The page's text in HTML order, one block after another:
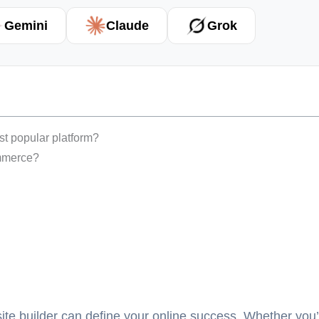
Gemini Claude Grok
popular platform?